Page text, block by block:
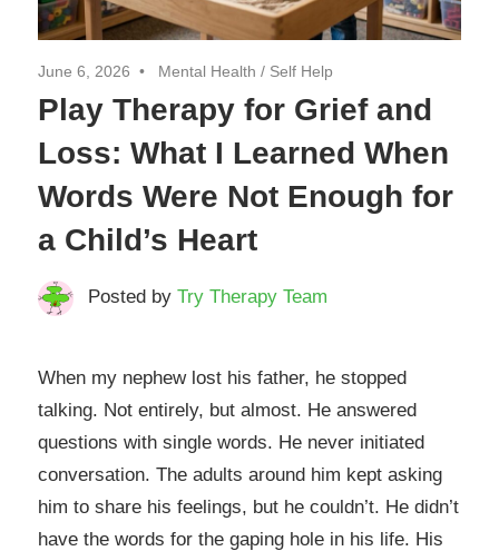
June 6, 2026 Mental Health / Self Help
Play Therapy for Grief and
Loss: What I Learned When
Words Were Not Enough for
a Child’s Heart
Posted by Try Therapy Team
When my nephew lost his father, he stopped
talking. Not entirely, but almost. He answered
questions with single words. He never initiated
conversation. The adults around him kept asking
him to share his feelings, but he couldn’t. He didn’t
have the words for the gaping hole in his life. His